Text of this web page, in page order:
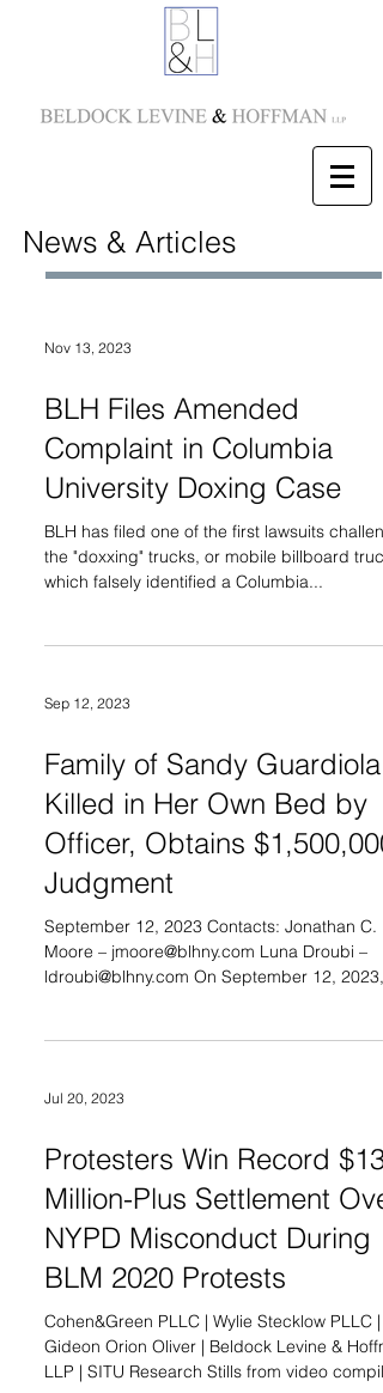
News & Articles
Nov 13, 2023
BLH Files Amended
Complaint in Columbia
University Doxing Case
BLH has filed one of the first lawsuits
the "doxxing" trucks, or mobile billboard
which falsely identified a Columbia...
Sep 12, 2023
Family of Sandy Guardiola,
Killed in Her Own Bed by
Officer, Obtains $1,500,000
Judgment
September 12, 2023 Contacts: Jonathan C.
Moore – jmoore@blhny.com Luna Droubi –
ldroubi@blhny.com On September 12, 2023,
Jul 20, 2023
Protesters Win Record $13
Million-Plus Settlement Over
NYPD Misconduct During
BLM 2020 Protests
Cohen&Green PLLC | Wylie Stecklow PLLC |
Gideon Orion Oliver | Beldock Levine &
LLP | SITU Research Stills from video